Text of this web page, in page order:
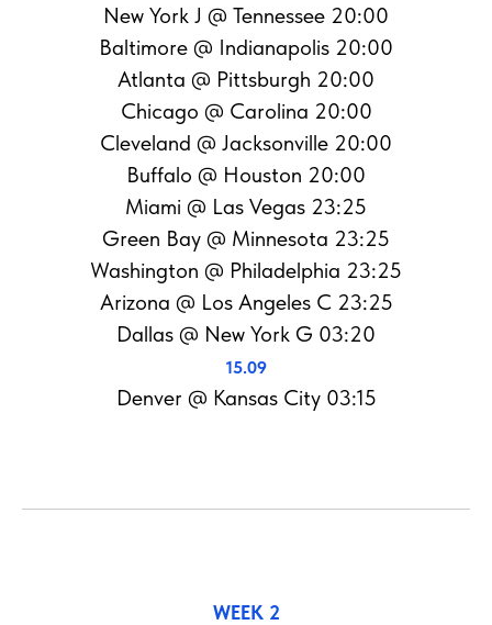
New York J @ Tennessee 20:00
Baltimore @ Indianapolis 20:00
Atlanta @ Pittsburgh 20:00
Chicago @ Carolina 20:00
Cleveland @ Jacksonville 20:00
Buffalo @ Houston 20:00
Miami @ Las Vegas 23:25
Green Bay @ Minnesota 23:25
Washington @ Philadelphia 23:25
Arizona @ Los Angeles C 23:25
Dallas @ New York G 03:20
15.09
Denver @ Kansas City 03:15
WEEK 2